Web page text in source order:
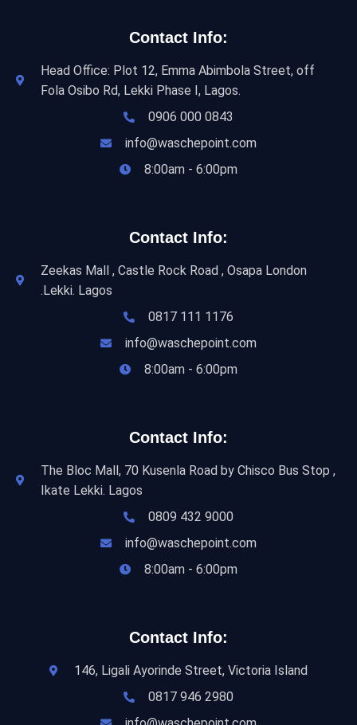
Contact Info:
Head Office: Plot 12, Emma Abimbola Street, off
Fola Osibo Rd, Lekki Phase I, Lagos.
0906 000 0843
info@waschepoint.com
8:00am - 6:00pm
Contact Info:
Zeekas Mall , Castle Rock Road , Osapa London
.Lekki. Lagos
0817 111 1176
info@waschepoint.com
8:00am - 6:00pm
Contact Info:
The Bloc Mall, 70 Kusenla Road by Chisco Bus Stop ,
Ikate Lekki. Lagos
0809 432 9000
info@waschepoint.com
8:00am - 6:00pm
Contact Info:
146, Ligali Ayorinde Street, Victoria Island
0817 946 2980